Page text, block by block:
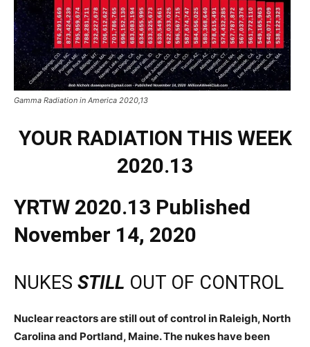
Gamma Radiation in America 2020,13
YOUR RADIATION THIS WEEK
2020.13
YRTW 2020.13 Published
November 14, 2020
NUKES STILL OUT OF CONTROL
Nuclear reactors are still out of control in Raleigh, North
Carolina and Portland, Maine. The nukes have been